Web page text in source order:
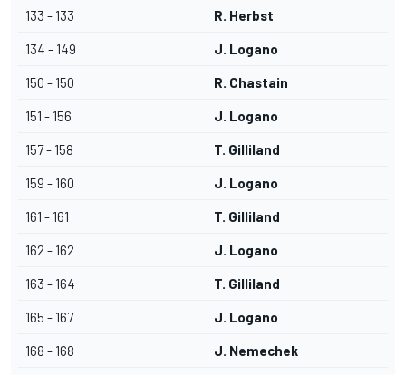
133 - 133 R. Herbst
134 - 149 J. Logano
150 - 150 R. Chastain
151 - 156 J. Logano
157 - 158 T. Gilliland
159 - 160 J. Logano
161 - 161 T. Gilliland
162 - 162 J. Logano
163 - 164 T. Gilliland
165 - 167 J. Logano
168 - 168 J. Nemechek